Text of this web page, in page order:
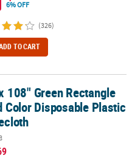
6% OFF
(326)
TO CART
Disposable Plastic
108" Green Rectangle
Color Disposable Plastic